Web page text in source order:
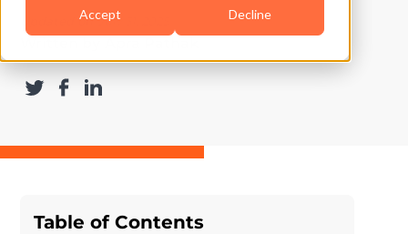
Accept Decline
Updated on July 31, 2025
Table of Contents